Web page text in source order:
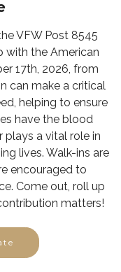
VFW Post 8545
with the American
17th, 2026, from
can make a critical
helping to ensure
have the blood
plays a vital role in
lives. Walk-ins are
encouraged to
Come out, roll up
matters!